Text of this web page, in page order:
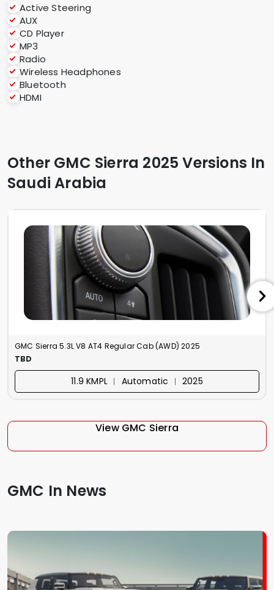
Active Steering
AUX
CD Player
MP3
Radio
Wireless Headphones
Bluetooth
HDMI
Other GMC Sierra 2025 Versions In
Saudi Arabia
GMC Sierra 5.3L V8 AT4 Regular Cab (AWD) 2025
TBD
11.9 KMPL ︱ Automatic ︱ 2025
View GMC Sierra
GMC In News